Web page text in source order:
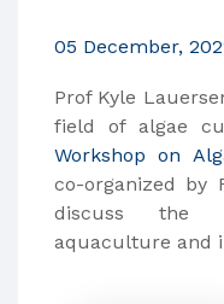
05 December,
Prof Kyle
field of algae
Workshop on
co-organized by
discuss the
aquaculture and